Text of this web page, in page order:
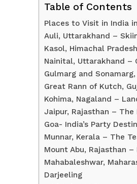
Table of Contents
Places to Visit in India
Auli, Uttarakhand –
Kasol, Himachal
Nainital, Uttarakhand –
Gulmarg and
Great Rann of Kutch,
Kohima, Nagaland –
Jaipur, Rajasthan – The
Goa- India’s Party
Munnar, Kerala – The
Mount Abu, Rajasthan
Mahabaleshwar,
Darjeeling